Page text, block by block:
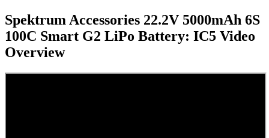
Spektrum Accessories 22.2V 5000mAh 6S
100C Smart G2 LiPo Battery: IC5 Video
Overview